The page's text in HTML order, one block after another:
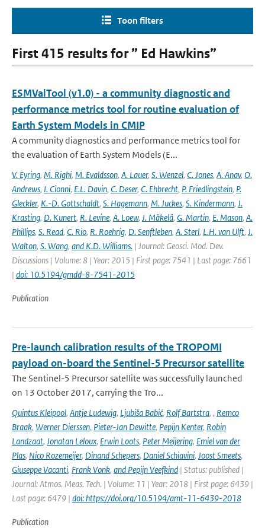
Toon filters
First 415 results for ” Ed Hawkins”
ESMValTool (v1.0) - a community diagnostic and
performance metrics tool for routine evaluation of
Earth System Models in CMIP
A community diagnostics and performance metrics tool for
the evaluation of Earth System Models (E...
V. Eyring, M. Righi, M. Evaldsson, A. Lauer, S. Wenzel, C. Jones, A. Anav, O.
Andrews, I. Cionni, E.L. Davin, C. Deser, C. Ehbrecht, P. Friedlingstein, P.
Gleckler, K.-D. Gottschaldt, S. Hagemann, M. Juckes, S. Kindermann, J.
Krasting, D. Kunert, R. Levine, A. Loew, J. Mäkelä, G. Martin, E. Mason, A.
Phillips, S. Read, C. Rio, R. Roehrig, D. Senftleben, A. Sterl, L.H. van Ulft, J.
Walton, S. Wang, and K.D. Williams. | Journal: Geosci. Mod. Dev.
Discussions | Volume: 8 | Year: 2015 | First page: 7541 | Last page: 7661
| doi: 10.5194/gmdd-8-7541-2015
Publication
Pre-launch calibration results of the TROPOMI
payload on-board the Sentinel-5 Precursor satellite
The Sentinel-5 Precursor satellite was successfully launched
on 13 October 2017, carrying the Tro...
Quintus Kleipool, Antje Ludewig, Ljubiša Babić, Rolf Bartstra, , Remco
Braak, Werner Dierssen, Pieter-Jan Dewitte, Pepijn Kenter, Robin
Landzaat, Jonatan Leloux, Erwin Loots, Peter Meijering, Emiel van der
Plas, Nico Rozemeijer, Dinand Schepers, Daniel Schiavini, Joost Smeets,
Giuseppe Vacanti, Frank Vonk, and Pepijn Veefkind | Status: published |
Journal: Atmos. Meas. Tech. | Volume: 11 | Year: 2018 | First page: 6439 |
Last page: 6479 | doi: https://doi.org/10.5194/amt-11-6439-2018
Publication